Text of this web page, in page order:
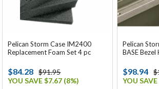
Pelican Storm Case IM2400
Replacement Foam Set 4 pc
$84.28
$91.95
YOU SAVE $7.67 (8%)
Pelican
BASE Bezel
$98.94
YOU